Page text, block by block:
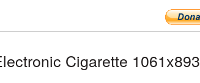
Cigarette 1061x893